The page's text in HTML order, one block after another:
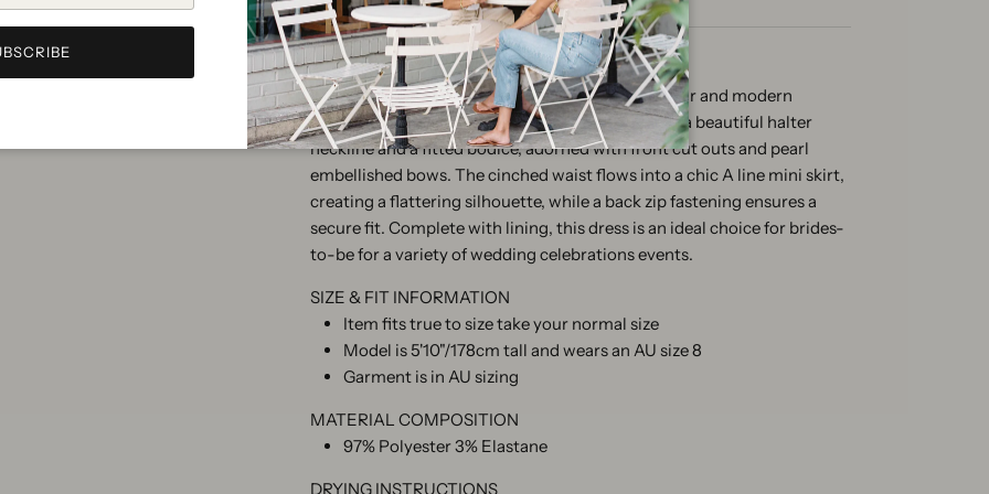
The Hermoine Mini Dress in ivory radiates glamour and modern
elegance. Tailored from bonded crepe, it features a beautiful halter
neckline and a fitted bodice, adorned with front cut outs and pearl
embellished bows. The cinched waist flows into a chic A line mini skirt,
creating a flattering silhouette, while a back zip fastening ensures a
secure fit. Complete with lining, this dress is an ideal choice for brides-
to-be for a variety of wedding celebrations events.
SIZE & FIT INFORMATION
Item fits true to size take your normal size
Model is 5'10"/178cm tall and wears an AU size 8
Garment is in AU sizing
MATERIAL COMPOSITION
97% Polyester 3% Elastane
DRYING INSTRUCTIONS